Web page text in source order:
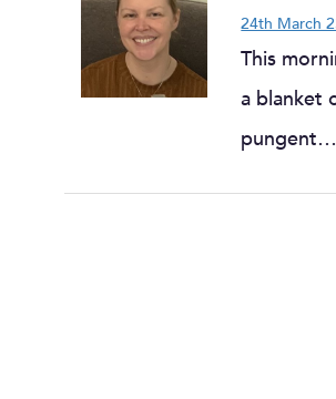
24th March
This
a blanket
pungent…